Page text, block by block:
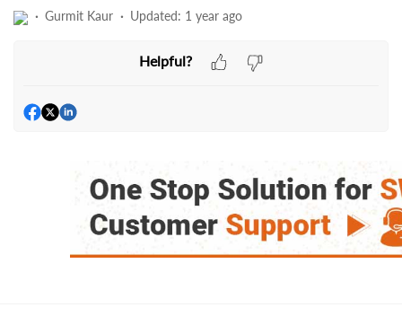
Gurmit Kaur Updated: 1 year ago
Helpful?